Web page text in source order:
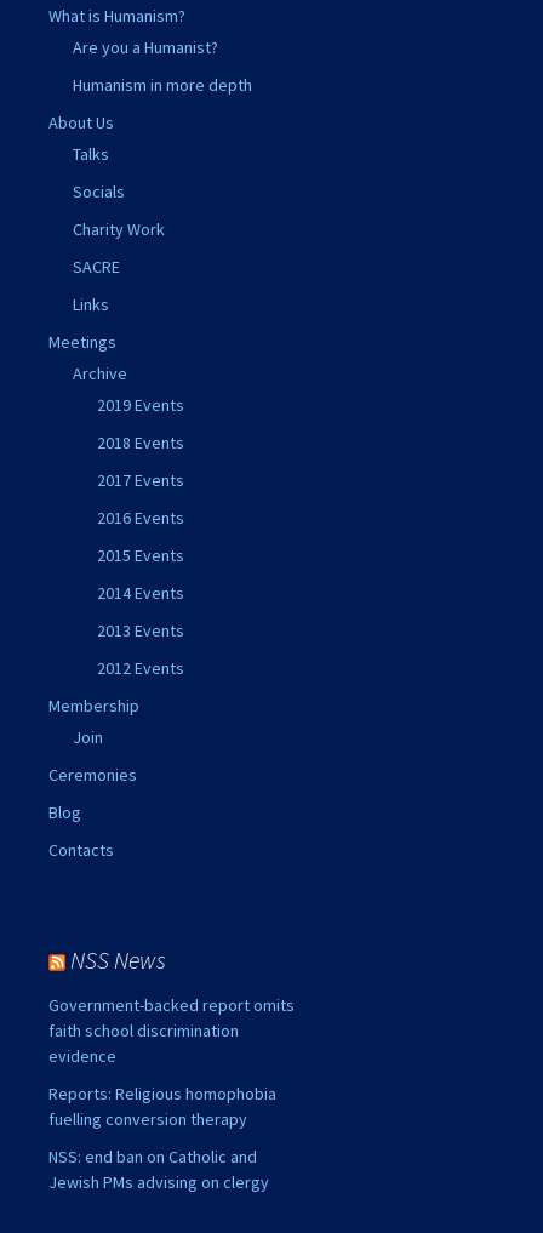
What is Humanism?
Are you a Humanist?
Humanism in more depth
About Us
Talks
Socials
Charity Work
SACRE
Links
Meetings
Archive
2019 Events
2018 Events
2017 Events
2016 Events
2015 Events
2014 Events
2013 Events
2012 Events
Membership
Join
Ceremonies
Blog
Contacts
NSS News
Government-backed report omits
faith school discrimination
evidence
Reports: Religious homophobia
fuelling conversion therapy
NSS: end ban on Catholic and
Jewish PMs advising on clergy